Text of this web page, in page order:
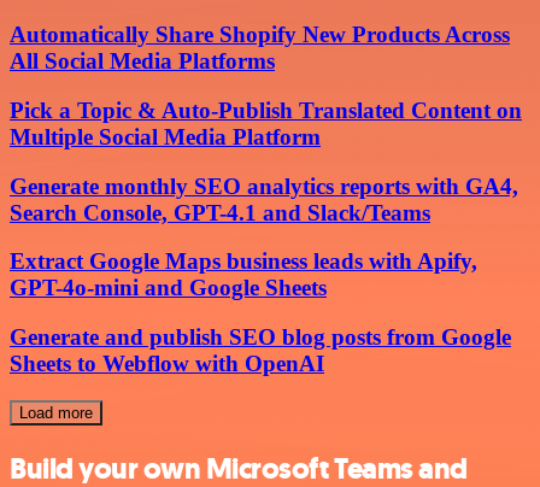
Automatically Share Shopify New Products Across
All Social Media Platforms
Pick a Topic & Auto-Publish Translated Content on
Multiple Social Media Platform
Generate monthly SEO analytics reports with GA4,
Search Console, GPT-4.1 and Slack/Teams
Extract Google Maps business leads with Apify,
GPT-4o-mini and Google Sheets
Generate and publish SEO blog posts from Google
Sheets to Webflow with OpenAI
Load more
Build your own Microsoft Teams and